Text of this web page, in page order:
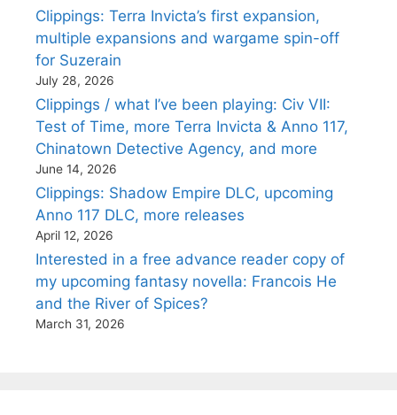
Clippings: Terra Invicta’s first expansion,
multiple expansions and wargame spin-off
for Suzerain
July 28, 2026
Clippings / what I’ve been playing: Civ VII:
Test of Time, more Terra Invicta & Anno 117,
Chinatown Detective Agency, and more
June 14, 2026
Clippings: Shadow Empire DLC, upcoming
Anno 117 DLC, more releases
April 12, 2026
Interested in a free advance reader copy of
my upcoming fantasy novella: Francois He
and the River of Spices?
March 31, 2026